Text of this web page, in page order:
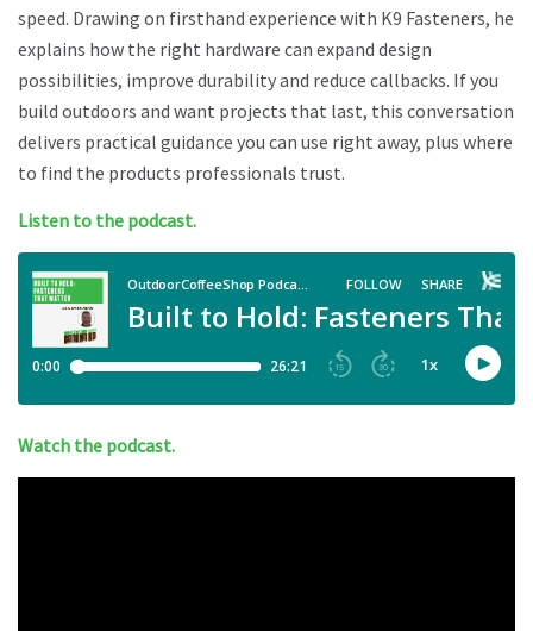
speed. Drawing on firsthand experience with K9 Fasteners, he
explains how the right hardware can expand design
possibilities, improve durability and reduce callbacks. If you
build outdoors and want projects that last, this conversation
delivers practical guidance you can use right away, plus where
to find the products professionals trust.
Listen to the podcast.
Watch the podcast.